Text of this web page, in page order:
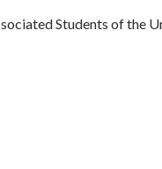
Students of the